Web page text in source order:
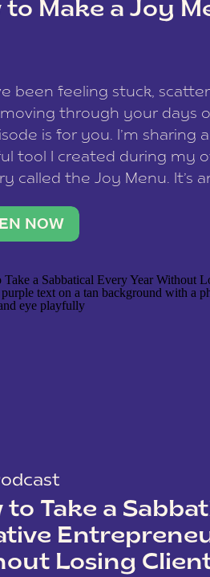
to Make a Joy
been feeling stuck,
moving through your days
is for you. I’m sharing
tool I created during my
called the Joy Menu. It’s
you up, reset your
NOW
to Take a
Losing